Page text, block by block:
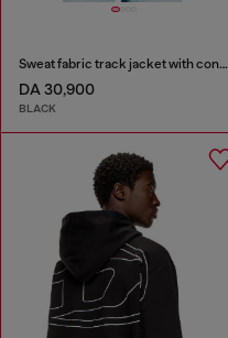
Sweat fabric track jacket with contrast piping
DA 30,900
BLACK